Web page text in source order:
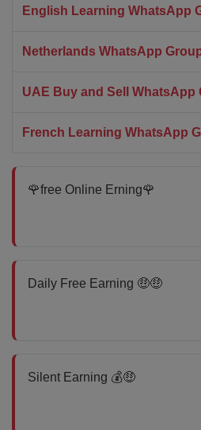
English Learning WhatsApp
Netherlands WhatsApp
UAE Buy and Sell WhatsApp
French Learning WhatsApp
🌹free Online Erning🌹
Daily Free Earning 🤑🤑
Silent Earning 💰🤑